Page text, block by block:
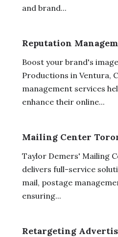
and brand...
Reputation
Boost your brand's
Productions in Ventura,
management services
enhance their online...
Mailing Center
Taylor Demers' Mailing
delivers full-service
mail, postage
ensuring...
Retargeting